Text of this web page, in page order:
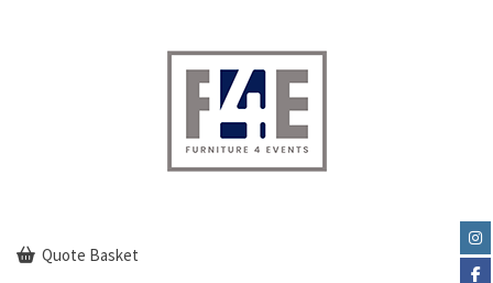
Quote Basket